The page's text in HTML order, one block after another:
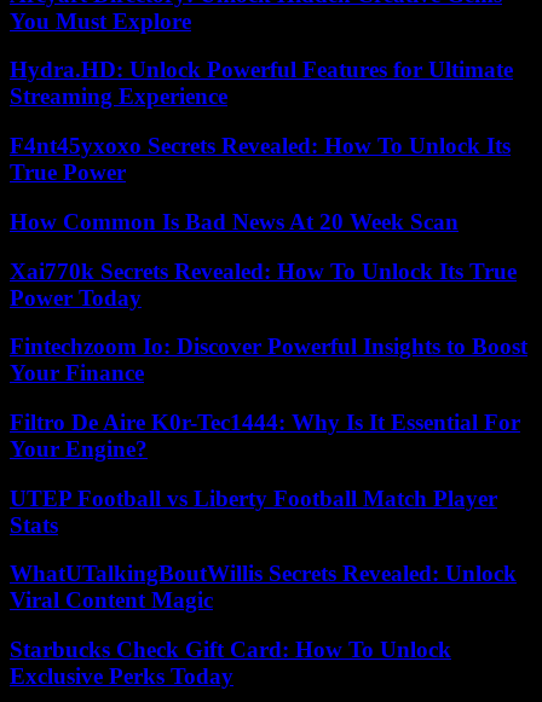
You Must Explore
Hydra.HD: Unlock Powerful Features for Ultimate
Streaming Experience
F4nt45yxoxo Secrets Revealed: How To Unlock Its
True Power
How Common Is Bad News At 20 Week Scan
Xai770k Secrets Revealed: How To Unlock Its True
Power Today
Fintechzoom Io: Discover Powerful Insights to Boost
Your Finance
Filtro De Aire K0r-Tec1444: Why Is It Essential For
Your Engine?
UTEP Football vs Liberty Football Match Player
Stats
WhatUTalkingBoutWillis Secrets Revealed: Unlock
Viral Content Magic
Starbucks Check Gift Card: How To Unlock
Exclusive Perks Today